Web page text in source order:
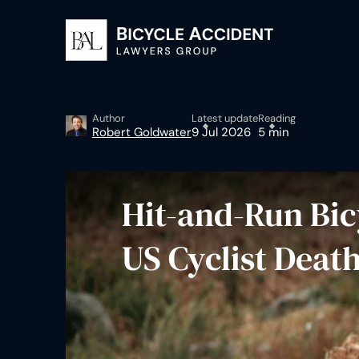
Author
Robert Goldwater
Latest update
9 Jul 2026
Reading
5 min
Hit-and-Run
US Cyclist